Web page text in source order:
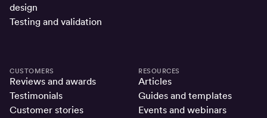
design
Testing and validation
CUSTOMERS
Reviews and awards
Testimonials
Customer stories
RESOURCES
Articles
Guides and templates
Events and webinars